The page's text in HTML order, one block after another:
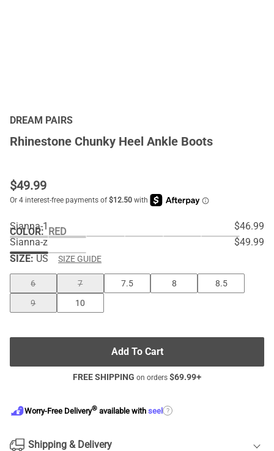
DREAM PAIRS
Rhinestone Chunky Heel Ankle Boots
$49.99
COLOR: RED
Sianna-1
$46.99
Sianna-z
$49.99
SIZE: US SIZE GUIDE
6 7 7.5 8
8.5
9
10
Add To Cart
FREE SHIPPING on orders $69.99+
Worry-Free Delivery® available with seel ?
Shipping & Delivery